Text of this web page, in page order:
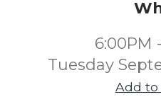
6:00PM
Tuesday
Add to